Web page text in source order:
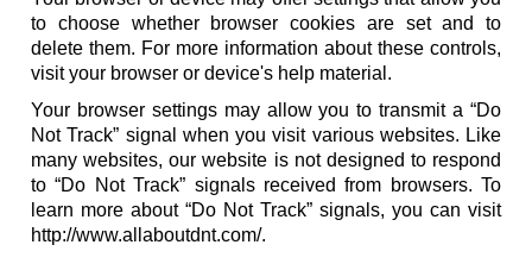
to choose whether browser cookies are set and to
delete them. For more information about these controls,
visit your browser or device's help material.
Your browser settings may allow you to transmit a “Do
Not Track” signal when you visit various websites. Like
many websites, our website is not designed to respond
to “Do Not Track” signals received from browsers. To
learn more about “Do Not Track” signals, you can visit
http://www.allaboutdnt.com/.